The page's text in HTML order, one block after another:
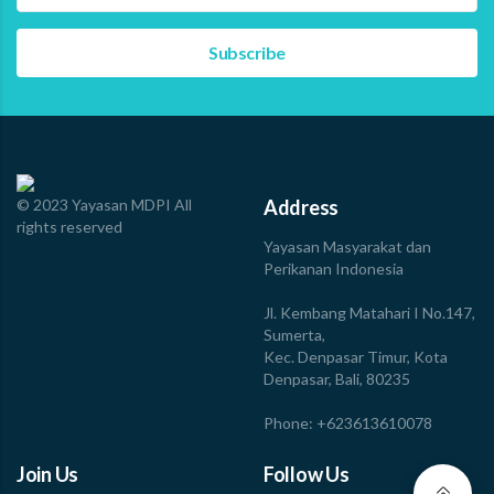
losing…
Read more
© 2023 Yayasan MDPI All
rights reserved
Address
Yayasan Masyarakat dan
Perikanan Indonesia
Jl. Kembang Matahari I No.147,
Sumerta,
Kec. Denpasar Timur, Kota
Denpasar, Bali, 80235
Phone: +623613610078
Join Us Follow Us